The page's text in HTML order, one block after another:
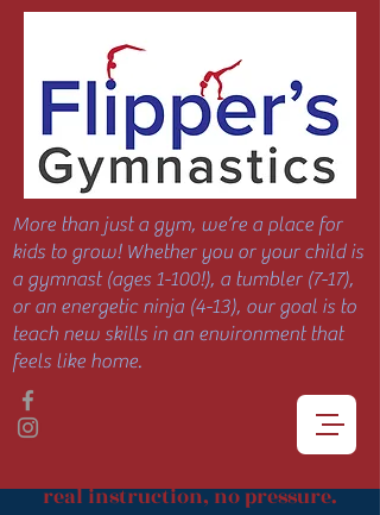
real instruction, no pressure.
More than just a gym, we’re a place for
kids to grow! Whether you or your child is
a gymnast (ages 1-100!), a tumbler (7-17),
or an energetic ninja (4-13), our goal is to
teach new skills in an environment that
feels like home.